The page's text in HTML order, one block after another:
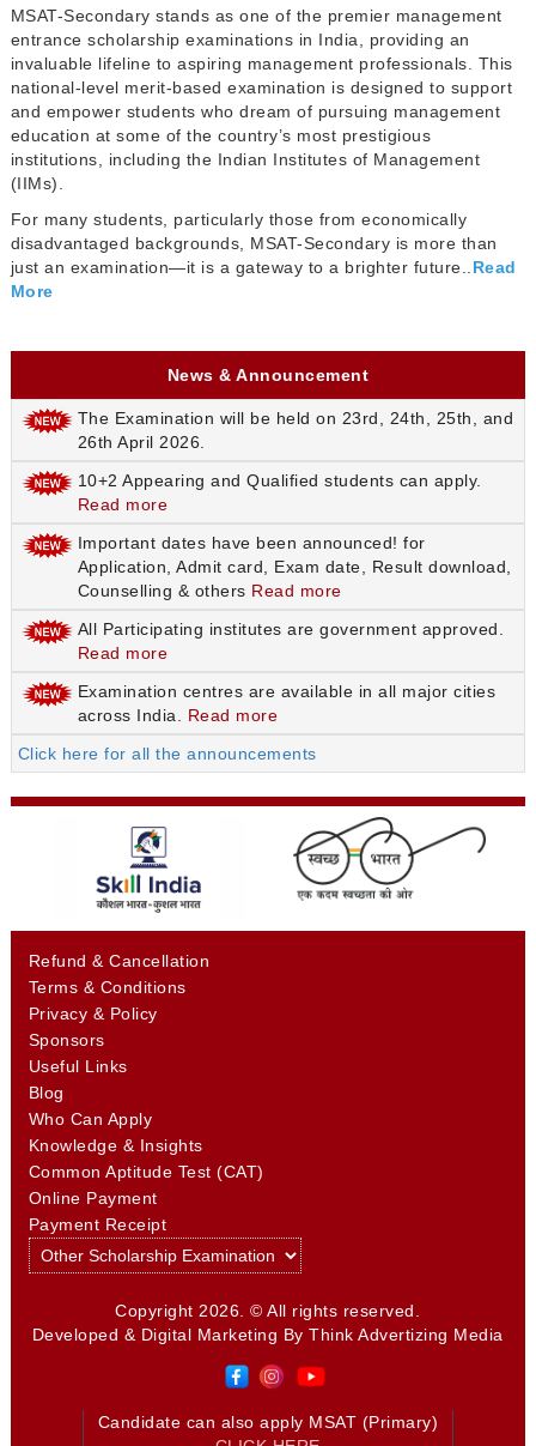
MSAT-Secondary stands as one of the premier management
entrance scholarship examinations in India, providing an
invaluable lifeline to aspiring management professionals. This
national-level merit-based examination is designed to support
and empower students who dream of pursuing management
education at some of the country’s most prestigious
institutions, including the Indian Institutes of Management
(IIMs).
For many students, particularly those from economically
disadvantaged backgrounds, MSAT-Secondary is more than
just an examination—it is a gateway to a brighter future..Read
More
News & Announcement
The Examination will be held on 23rd, 24th, 25th, and
26th April 2026.
10+2 Appearing and Qualified students can apply.
Read more
Important dates have been announced! for
Application, Admit card, Exam date, Result download,
Counselling & others Read more
All Participating institutes are government approved.
Read more
Examination centres are available in all major cities
across India. Read more
Click here for all the announcements
Refund & Cancellation
Terms & Conditions
Privacy & Policy
Sponsors
Useful Links
Blog
Who Can Apply
Knowledge & Insights
Common Aptitude Test (CAT)
Online Payment
Payment Receipt
Copyright 2026. © All rights reserved.
Developed & Digital Marketing ByThink Advertizing Media
Candidate can also apply MSAT (Primary)